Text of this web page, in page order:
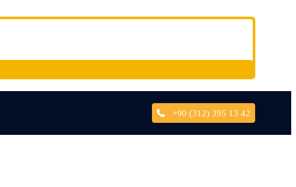
+90 (312) 395 13 42